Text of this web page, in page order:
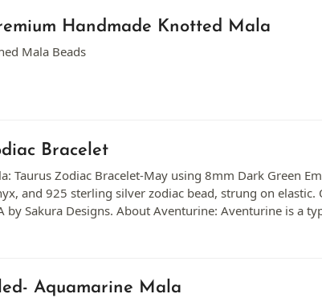
Handmade Knotted Mala
Mala Beads
Bracelet
Taurus Zodiac Bracelet-May using 8mm Dark Green
and 925 sterling silver zodiac bead, strung on
by Sakura Designs. About Aventurine: Aventurine is a
Aquamarine Mala